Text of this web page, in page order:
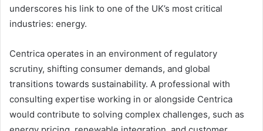
underscores his link to one of the UK’s most critical
industries: energy.
Centrica operates in an environment of regulatory
scrutiny, shifting consumer demands, and global
transitions towards sustainability. A professional with
consulting expertise working in or alongside Centrica
would contribute to solving complex challenges, such as